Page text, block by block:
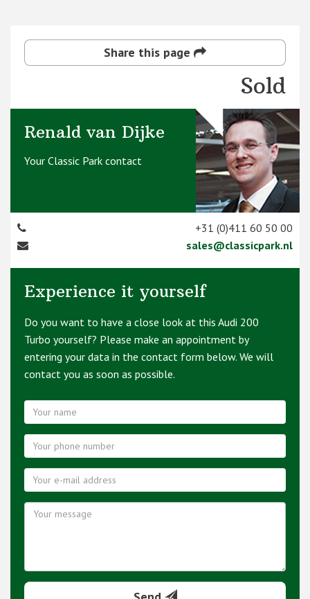
Share this page
Sold
Renald van Dijke
Your Classic Park contact
+31 (0)411 60 50 00
sales@classicpark.nl
Experience it yourself
Do you want to have a close look at this Audi 200
Turbo yourself? Please make an appointment by
entering your data in the contact form below. We will
contact you as soon as possible.